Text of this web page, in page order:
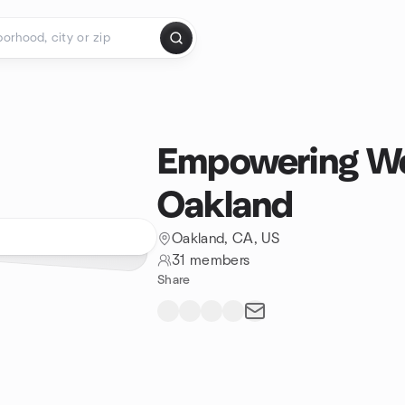
Empowering
Oakland
Oakland, CA, US
31 members
Share